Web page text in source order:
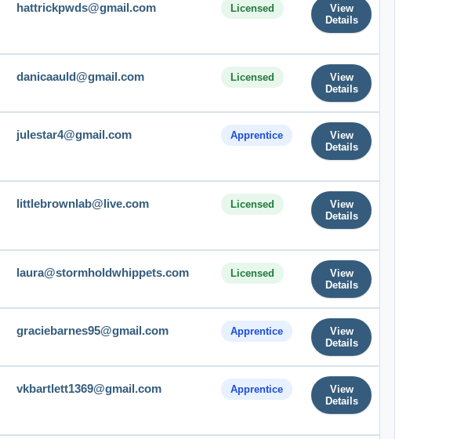
hattrickpwds@gmail.com Licensed
View
Details
danicaauld@gmail.com Licensed
View
Details
julestar4@gmail.com Apprentice
View
Details
littlebrownlab@live.com Licensed
View
Details
laura@stormholdwhippets.com Licensed
View
Details
graciebarnes95@gmail.com Apprentice
View
Details
vkbartlett1369@gmail.com Apprentice
View
Details